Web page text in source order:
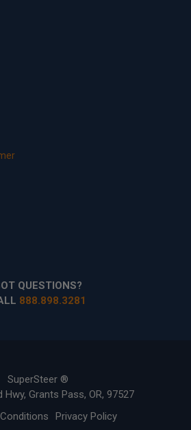
QUESTIONS?
888.898.3281
SuperSteer ®
Hwy, Grants Pass, OR, 97527
Privacy Policy